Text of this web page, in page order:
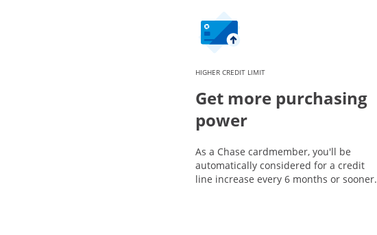
HIGHER CREDIT LIMIT
Get more purchasing
power
As a Chase cardmember, you'll be
automatically considered for a credit
line increase every 6 months or sooner.